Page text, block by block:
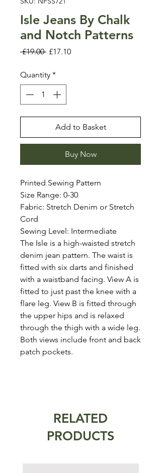
Isle Jeans By Chalk
and Notch Patterns
£19.00 Regular
£17.10Sale
Quantity *
Add to Basket
Buy Now
Printed Sewing Pattern
Size Range: 0-30
Fabric: Stretch Denim or Stretch
Cord
Sewing Level: Intermediate
The Isle is a high-waisted stretch
denim jean pattern. The waist is
fitted with six darts and finished
with a waistband facing. View A is
fitted to just past the knee with a
flare leg. View B is fitted through
the upper hips and is relaxed
through the thigh with a wide leg.
Both views include front and back
patch pockets.
RELATED
PRODUCTS